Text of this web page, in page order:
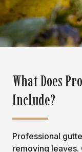
What Does
Include?
Professional
removing